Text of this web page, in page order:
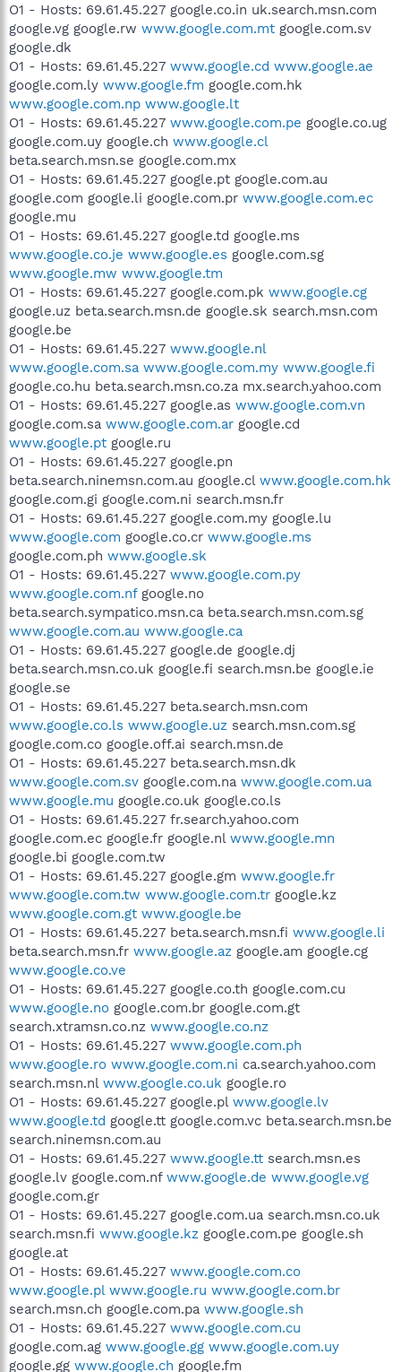
O1 - Hosts: 69.61.45.227 google.co.in uk.search.msn.com
google.vg google.rw www.google.com.mt google.com.sv
google.dk
O1 - Hosts: 69.61.45.227 www.google.cd www.google.ae
google.com.ly www.google.fm google.com.hk
www.google.com.np www.google.lt
O1 - Hosts: 69.61.45.227 www.google.com.pe google.co.ug
google.com.uy google.ch www.google.cl
beta.search.msn.se google.com.mx
O1 - Hosts: 69.61.45.227 google.pt google.com.au
google.com google.li google.com.pr www.google.com.ec
google.mu
O1 - Hosts: 69.61.45.227 google.td google.ms
www.google.co.je www.google.es google.com.sg
www.google.mw www.google.tm
O1 - Hosts: 69.61.45.227 google.com.pk www.google.cg
google.uz beta.search.msn.de google.sk search.msn.com
google.be
O1 - Hosts: 69.61.45.227 www.google.nl
www.google.com.sa www.google.com.my www.google.fi
google.co.hu beta.search.msn.co.za mx.search.yahoo.com
O1 - Hosts: 69.61.45.227 google.as www.google.com.vn
google.com.sa www.google.com.ar google.cd
www.google.pt google.ru
O1 - Hosts: 69.61.45.227 google.pn
beta.search.ninemsn.com.au google.cl www.google.com.hk
google.com.gi google.com.ni search.msn.fr
O1 - Hosts: 69.61.45.227 google.com.my google.lu
www.google.com google.co.cr www.google.ms
google.com.ph www.google.sk
O1 - Hosts: 69.61.45.227 www.google.com.py
www.google.com.nfgoogle.no
beta.search.sympatico.msn.ca beta.search.msn.com.sg
www.google.com.au www.google.ca
O1 - Hosts: 69.61.45.227 google.de google.dj
beta.search.msn.co.uk google.fi search.msn.be google.ie
google.se
O1 - Hosts: 69.61.45.227 beta.search.msn.com
www.google.co.ls www.google.uz search.msn.com.sg
google.com.co google.off.ai search.msn.de
O1 - Hosts: 69.61.45.227 beta.search.msn.dk
www.google.com.sv google.com.na www.google.com.ua
www.google.mu google.co.uk google.co.ls
O1 - Hosts: 69.61.45.227 fr.search.yahoo.com
google.com.ec google.fr google.nl www.google.mn
google.bi google.com.tw
O1 - Hosts: 69.61.45.227 google.gm www.google.fr
www.google.com.tw www.google.com.tr google.kz
www.google.com.gt www.google.be
O1 - Hosts: 69.61.45.227 beta.search.msn.fi www.google.li
beta.search.msn.fr www.google.az google.am google.cg
www.google.co.ve
O1 - Hosts: 69.61.45.227 google.co.th google.com.cu
www.google.no google.com.br google.com.gt
search.xtramsn.co.nz www.google.co.nz
O1 - Hosts: 69.61.45.227 www.google.com.ph
www.google.ro www.google.com.ni ca.search.yahoo.com
search.msn.nl www.google.co.uk google.ro
O1 - Hosts: 69.61.45.227 google.pl www.google.lv
www.google.td google.tt google.com.vc beta.search.msn.be
search.ninemsn.com.au
O1 - Hosts: 69.61.45.227 www.google.tt search.msn.es
google.lv google.com.nf www.google.de www.google.vg
google.com.gr
O1 - Hosts: 69.61.45.227 google.com.ua search.msn.co.uk
search.msn.fi www.google.kz google.com.pe google.sh
google.at
O1 - Hosts: 69.61.45.227 www.google.com.co
www.google.pl www.google.ru www.google.com.br
search.msn.ch google.com.pa www.google.sh
O1 - Hosts: 69.61.45.227 www.google.com.cu
google.com.ag www.google.gg www.google.com.uy
google.gg www.google.ch google.fm